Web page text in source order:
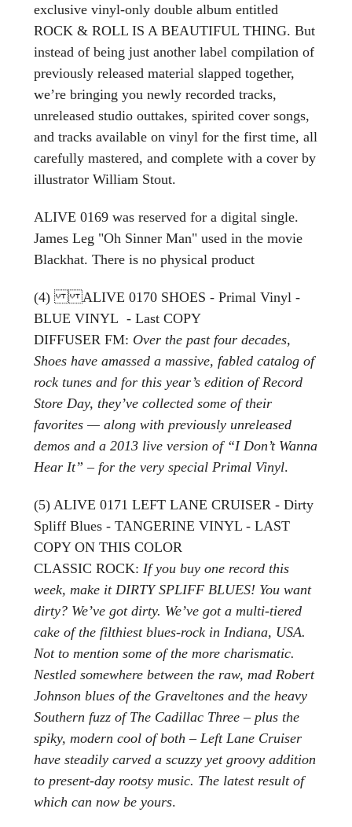
exclusive vinyl-only double album entitled
ROCK & ROLL IS A BEAUTIFUL THING. But
instead of being just another label compilation of
previously released material slapped together,
we’re bringing you newly recorded tracks,
unreleased studio outtakes, spirited cover songs,
and tracks available on vinyl for the first time, all
carefully mastered, and complete with a cover by
illustrator William Stout.
ALIVE 0169 was reserved for a digital single.
James Leg "Oh Sinner Man" used in the movie
Blackhat. There is no physical product
(4) ALIVE 0170 SHOES - Primal Vinyl -
BLUE VINYL - Last COPY
DIFFUSER FM: Over the past four decades,
Shoes have amassed a massive, fabled catalog of
rock tunes and for this year’s edition of Record
Store Day, they’ve collected some of their
favorites — along with previously unreleased
demos and a 2013 live version of “I Don’t Wanna
Hear It” – for the very special Primal Vinyl.
(5) ALIVE 0171 LEFT LANE CRUISER - Dirty
Spliff Blues - TANGERINE VINYL - LAST
COPY ON THIS COLOR
CLASSIC ROCK: If you buy one record this
week, make it DIRTY SPLIFF BLUES! You want
dirty? We’ve got dirty. We’ve got a multi-tiered
cake of the filthiest blues-rock in Indiana, USA.
Not to mention some of the more charismatic.
Nestled somewhere between the raw, mad Robert
Johnson blues of the Graveltones and the heavy
Southern fuzz of The Cadillac Three – plus the
spiky, modern cool of both – Left Lane Cruiser
have steadily carved a scuzzy yet groovy addition
to present-day rootsy music. The latest result of
which can now be yours.